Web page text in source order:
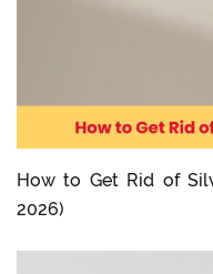
How to Get Rid of
2026)